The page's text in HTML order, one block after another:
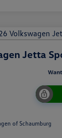
Jetta
of Schaumburg